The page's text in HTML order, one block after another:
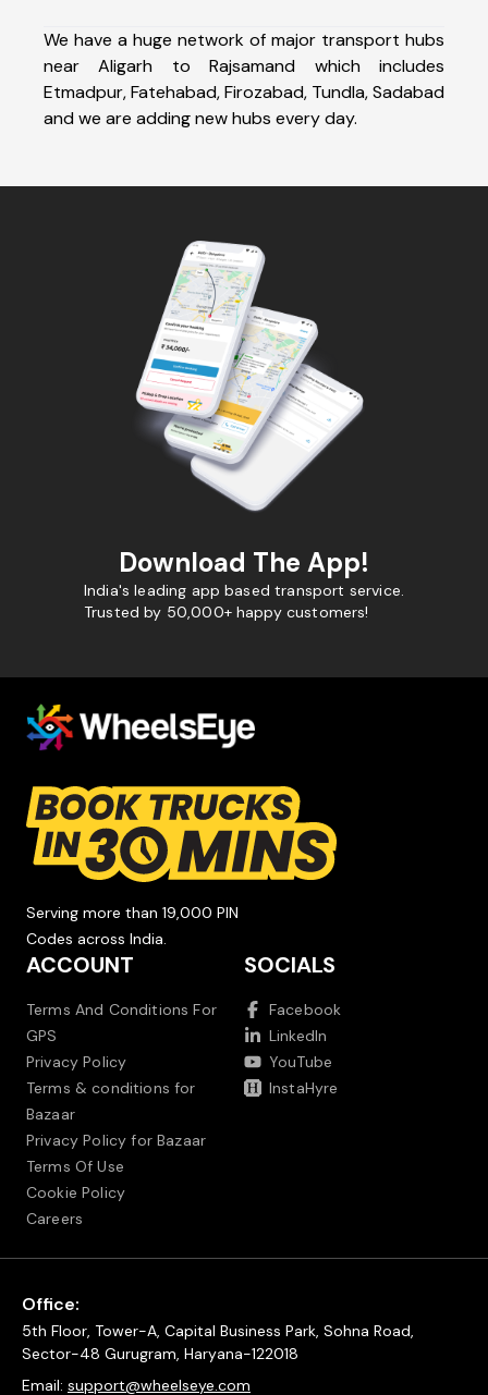
We have a huge network of major transport hubs
near Aligarh to Rajsamand which includes
Etmadpur, Fatehabad, Firozabad, Tundla, Sadabad
and we are adding new hubs every day.
Download The App!
India's leading app based transport service.
Trusted by 50,000+ happy customers!
Serving more than 19,000 PIN
Codes across India.
ACCOUNT
Terms And Conditions For
GPS
Privacy Policy
Terms & conditions for
Bazaar
Privacy Policy for Bazaar
Terms Of Use
Cookie Policy
Careers
SOCIALS
Facebook
LinkedIn
YouTube
InstaHyre
Office:
5th Floor, Tower-A, Capital Business Park, Sohna Road,
Sector-48 Gurugram, Haryana-122018
Email: support@wheelseye.com